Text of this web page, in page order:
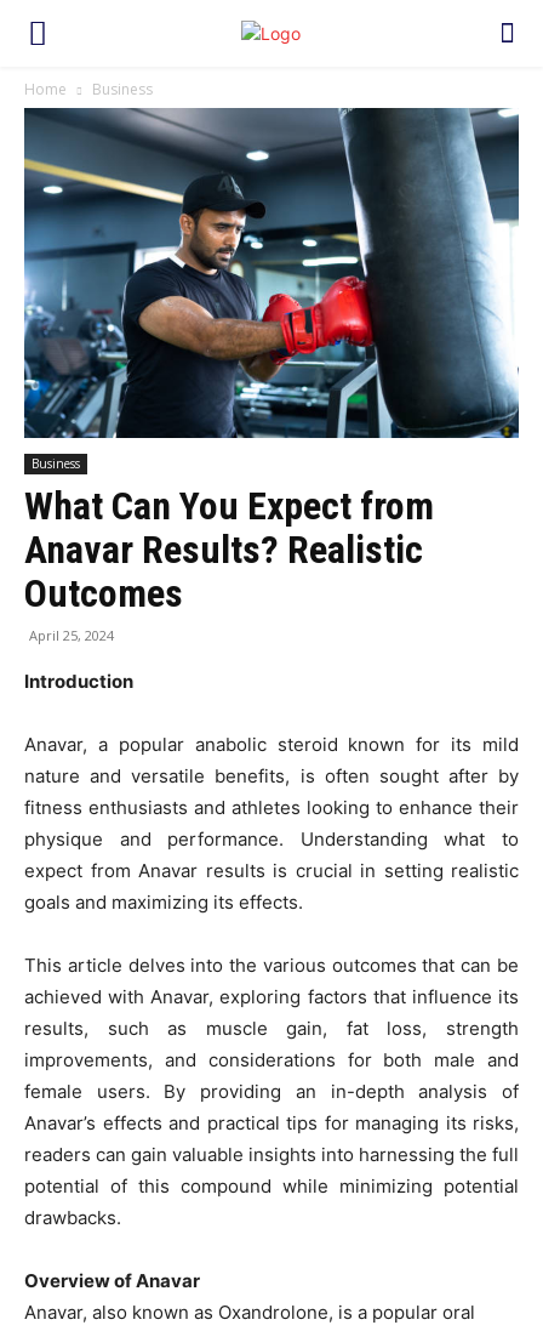
Home Business
Business
What Can You Expect from
Anavar Results? Realistic
Outcomes
April 25, 2024
Introduction
Anavar, a popular anabolic steroid known for its mild
nature and versatile benefits, is often sought after by
fitness enthusiasts and athletes looking to enhance their
physique and performance. Understanding what to
expect from Anavar results is crucial in setting realistic
goals and maximizing its effects.
This article delves into the various outcomes that can be
achieved with Anavar, exploring factors that influence its
results, such as muscle gain, fat loss, strength
improvements, and considerations for both male and
female users. By providing an in-depth analysis of
Anavar’s effects and practical tips for managing its risks,
readers can gain valuable insights into harnessing the full
potential of this compound while minimizing potential
drawbacks.
Overview of Anavar
Anavar, also known as Oxandrolone, is a popular oral